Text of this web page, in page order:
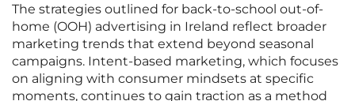
The strategies outlined for back-to-school out-of-
home (OOH) advertising in Ireland reflect broader
marketing trends that extend beyond seasonal
campaigns. Intent-based marketing, which focuses
on aligning with consumer mindsets at specific
moments, continues to gain traction as a method